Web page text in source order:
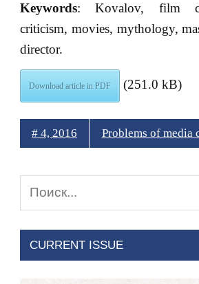
Keywords: Kovalov, film
criticism, movies, mythology,
director.
Download article in PDF (251.0 kB)
# 4, 2016 Problems of media
CURRENT ISSUE